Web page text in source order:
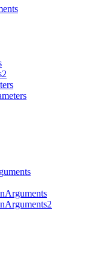
Arguments
Arguments2